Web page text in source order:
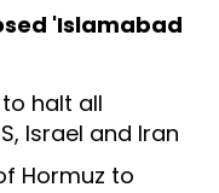
'Islamabad
halt all
Israel and Iran
Hormuz to